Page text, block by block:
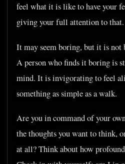
feel what it is like to have your
giving your full attention to that.
It may seem boring, but it is
A person who finds it boring is
mind. It is invigorating to feel
something as simple as a walk.
Are you in command of your
the thoughts you want to think,
at all? Think about how